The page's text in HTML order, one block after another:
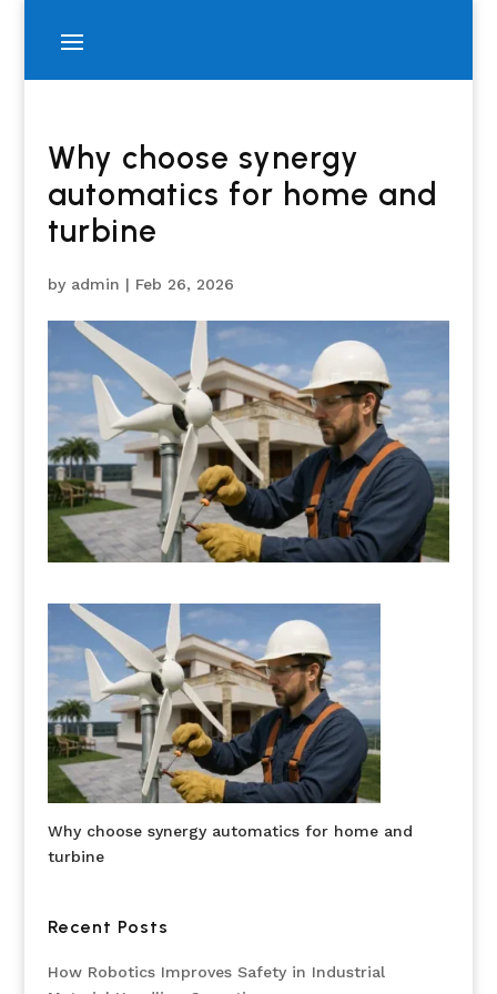
Why choose synergy
automatics for home and
turbine
by admin | Feb 26, 2026
Why choose synergy automatics for home and
turbine
Recent Posts
How Robotics Improves Safety in Industrial